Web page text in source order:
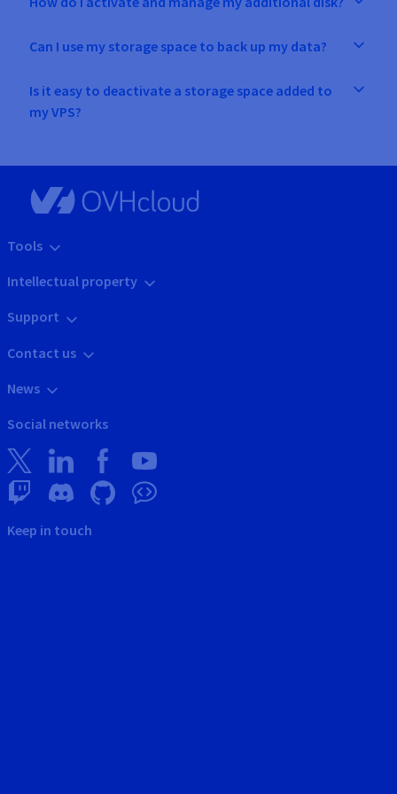
Can I use my storage space to back up my data?
Is it easy to deactivate a storage space added to
my VPS?
Tools
Intellectual property
Support
Contact us
News
Social networks
Keep in touch